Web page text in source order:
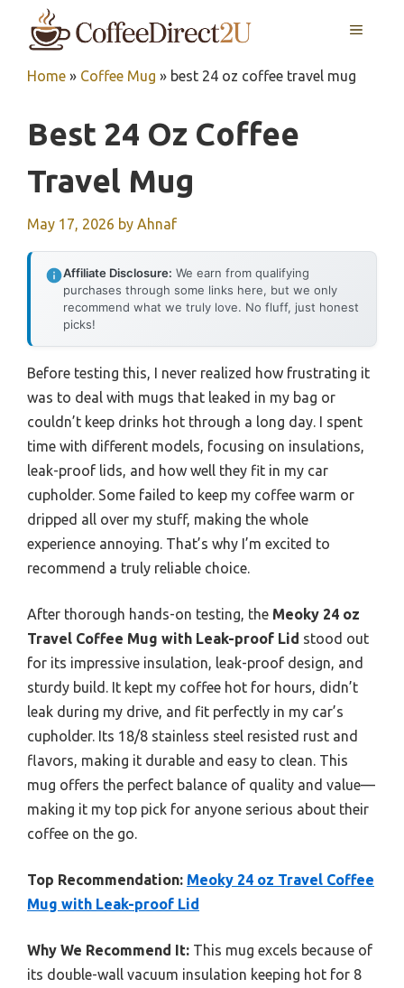
MENU
Home » Coffee Mug » best 24 oz coffee travel mug
Best 24 Oz Coffee
Travel Mug
May 17, 2026 by Ahnaf
Affiliate Disclosure: We earn from qualifying
purchases through some links here, but we only
recommend what we truly love. No fluff, just honest
picks!
Before testing this, I never realized how frustrating it
was to deal with mugs that leaked in my bag or
couldn’t keep drinks hot through a long day. I spent
time with different models, focusing on insulations,
leak-proof lids, and how well they fit in my car
cupholder. Some failed to keep my coffee warm or
dripped all over my stuff, making the whole
experience annoying. That’s why I’m excited to
recommend a truly reliable choice.
After thorough hands-on testing, the Meoky 24 oz
Travel Coffee Mug with Leak-proof Lid stood out
for its impressive insulation, leak-proof design, and
sturdy build. It kept my coffee hot for hours, didn’t
leak during my drive, and fit perfectly in my car’s
cupholder. Its 18/8 stainless steel resisted rust and
flavors, making it durable and easy to clean. This
mug offers the perfect balance of quality and value—
making it my top pick for anyone serious about their
coffee on the go.
Top Recommendation: Meoky 24 oz Travel Coffee
Mug with Leak-proof Lid
Why We Recommend It: This mug excels because of
its double-wall vacuum insulation keeping hot for 8